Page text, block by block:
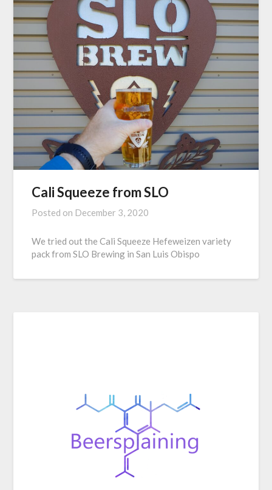
Cali Squeeze from SLO
Posted on December 3, 2020
We tried out the Cali Squeeze Hefeweizen variety
pack from SLO Brewing in San Luis Obispo